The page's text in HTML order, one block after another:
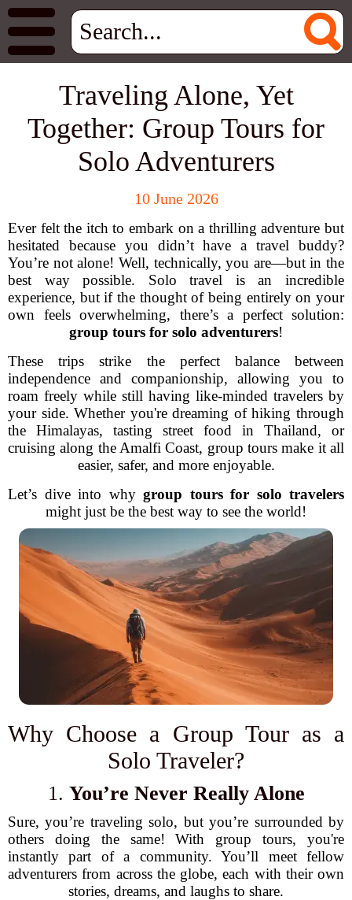
Traveling Alone, Yet
Together: Group Tours for
Solo Adventurers
10 June 2026
Ever felt the itch to embark on a thrilling adventure but
hesitated because you didn’t have a travel buddy?
You’re not alone! Well, technically, you are—but in the
best way possible. Solo travel is an incredible
experience, but if the thought of being entirely on your
own feels overwhelming, there’s a perfect solution:
group tours for solo adventurers!
These trips strike the perfect balance between
independence and companionship, allowing you to
roam freely while still having like-minded travelers by
your side. Whether you're dreaming of hiking through
the Himalayas, tasting street food in Thailand, or
cruising along the Amalfi Coast, group tours make it all
easier, safer, and more enjoyable.
Let’s dive into why group tours for solo travelers
might just be the best way to see the world!
Why Choose a Group Tour as a
Solo Traveler?
1. You’re Never Really Alone
Sure, you’re traveling solo, but you’re surrounded by
others doing the same! With group tours, you're
instantly part of a community. You’ll meet fellow
adventurers from across the globe, each with their own
stories, dreams, and laughs to share.